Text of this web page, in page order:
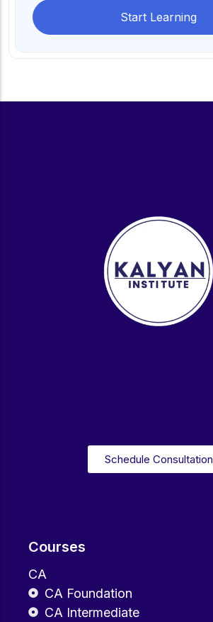
Start Learning
Courses
CA
CA Foundation
CA Intermediate
Schedule Consultation